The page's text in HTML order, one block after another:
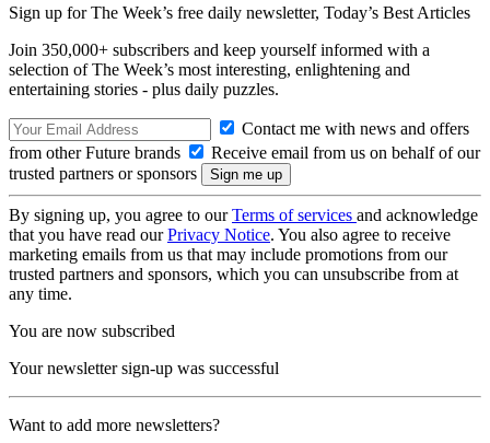
Sign up for The Week’s free daily newsletter, Today’s Best Articles
Join 350,000+ subscribers and keep yourself informed with a
selection of The Week’s most interesting, enlightening and
entertaining stories - plus daily puzzles.
Contact me with news and offers
from other Future brands
Receive email from us on behalf of our
trusted partners or sponsors
By signing up, you agree to ourTerms of services and acknowledge
that you have read ourPrivacy Notice. You also agree to receive
marketing emails from us that may include promotions from our
trusted partners and sponsors, which you can unsubscribe from at
any time.
You are now subscribed
Your newsletter sign-up was successful
Want to add more newsletters?